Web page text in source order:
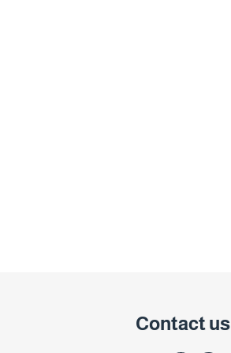
Contact us